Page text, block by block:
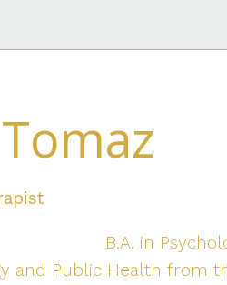
B.A. in
and Public Health from